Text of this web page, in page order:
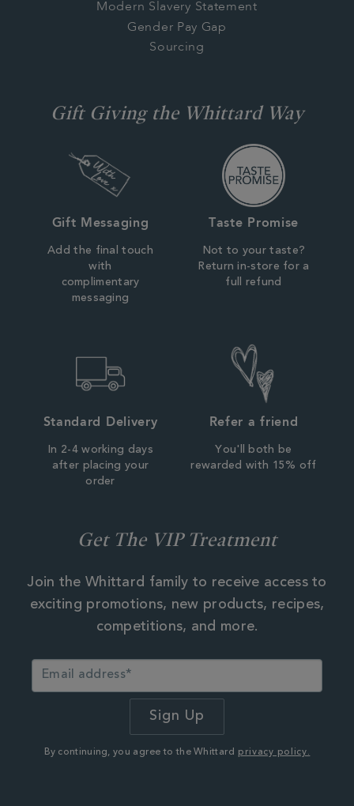
Modern Slavery Statement
Gender Pay Gap
Sourcing
Gift Giving the Whittard Way
Gift Messaging
Add the final touch
with
complimentary
messaging
Taste Promise
Not to your taste?
Return in-store for a
full refund
Standard Delivery
In 2-4 working days
after placing your
order
Refer a friend
You'll both be
rewarded with 15% off
Get The VIP Treatment
Join the Whittard family to receive access to
exciting promotions, new products, recipes,
competitions, and more.
By continuing, you agree to the Whittard privacy policy.